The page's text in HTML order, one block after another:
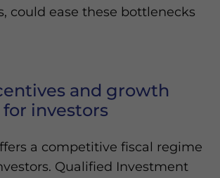
could ease these bottlenecks
and growth
investors
a competitive fiscal regime
Qualified Investment